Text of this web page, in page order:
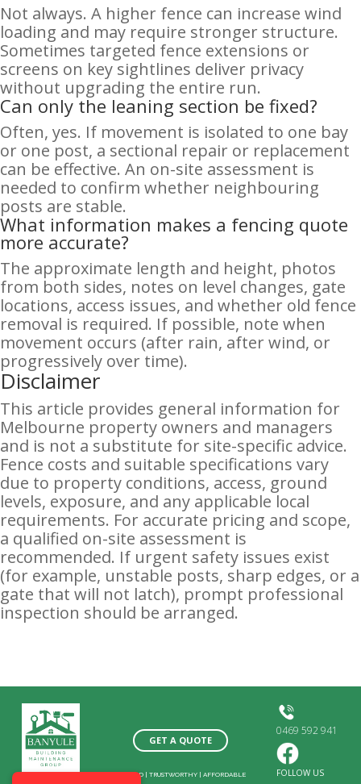
Not always. A higher fence can increase wind
loading and may require stronger structure.
Sometimes targeted fence extensions or
screens on key sightlines deliver privacy
without upgrading the entire run.
Can only the leaning section be fixed?
Often, yes. If movement is isolated to one bay
or one post, a sectional repair or replacement
can be effective. An on-site assessment is
needed to confirm whether neighbouring
posts are stable.
What information makes a fencing quote
more accurate?
The approximate length and height, photos
from both sides, notes on level changes, gate
locations, access issues, and whether old fence
removal is required. If possible, note when
movement occurs (after rain, after wind, or
progressively over time).
Disclaimer
This article provides general information for
Melbourne property owners and managers
and is not a substitute for site-specific advice.
Fence costs and suitable specifications vary
due to property conditions, access, ground
levels, exposure, and any applicable local
requirements. For accurate pricing and scope,
a qualified on-site assessment is
recommended. If urgent safety issues exist
(for example, unstable posts, sharp edges, or a
gate that will not latch), prompt professional
inspection should be arranged.
GET A QUOTE
SKILLED | TRUSTWORTHY | AFFORDABLE
0469 592 941
FOLLOW US